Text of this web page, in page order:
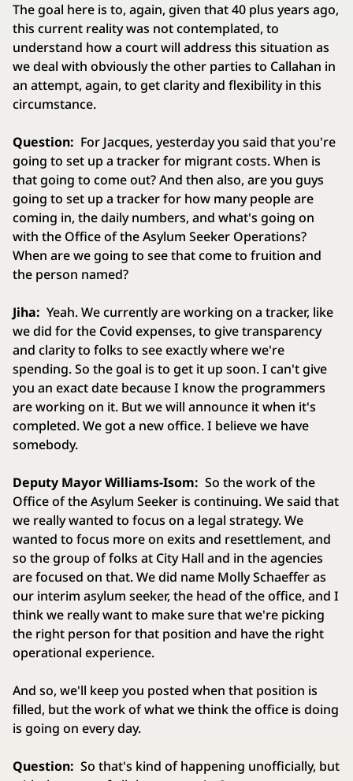
The goal here is to, again, given that 40 plus years ago,
this current reality was not contemplated, to
understand how a court will address this situation as
we deal with obviously the other parties to Callahan in
an attempt, again, to get clarity and flexibility in this
circumstance.
Question: For Jacques, yesterday you said that you're
going to set up a tracker for migrant costs. When is
that going to come out? And then also, are you guys
going to set up a tracker for how many people are
coming in, the daily numbers, and what's going on
with the Office of the Asylum Seeker Operations?
When are we going to see that come to fruition and
the person named?
Jiha: Yeah. We currently are working on a tracker, like
we did for the Covid expenses, to give transparency
and clarity to folks to see exactly where we're
spending. So the goal is to get it up soon. I can't give
you an exact date because I know the programmers
are working on it. But we will announce it when it's
completed. We got a new office. I believe we have
somebody.
Deputy Mayor Williams-Isom: So the work of the
Office of the Asylum Seeker is continuing. We said that
we really wanted to focus on a legal strategy. We
wanted to focus more on exits and resettlement, and
so the group of folks at City Hall and in the agencies
are focused on that. We did name Molly Schaeffer as
our interim asylum seeker, the head of the office, and I
think we really want to make sure that we're picking
the right person for that position and have the right
operational experience.
And so, we'll keep you posted when that position is
filled, but the work of what we think the office is doing
is going on every day.
Question: So that's kind of happening unofficially, but